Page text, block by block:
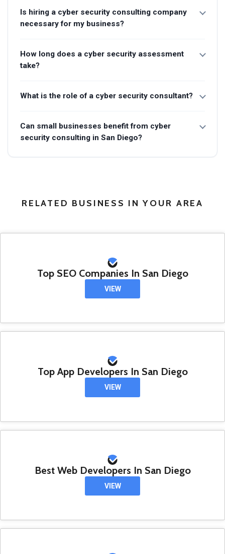
Is hiring a cyber security consulting company
necessary for my business?
How long does a cyber security assessment
take?
What is the role of a cyber security consultant?
Can small businesses benefit from cyber
security consulting in San Diego?
RELATED BUSINESS IN YOUR AREA
Top SEO Companies In San Diego
VIEW
Top App Developers In San Diego
VIEW
Best Web Developers In San Diego
VIEW